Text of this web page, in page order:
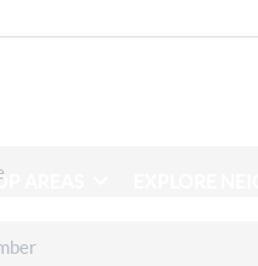
AREAS